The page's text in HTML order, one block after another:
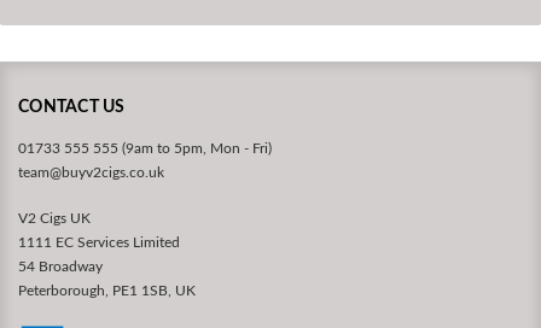
CONTACT US
01733 555 555 (9am to 5pm, Mon - Fri)
team@buyv2cigs.co.uk
V2 Cigs UK
1111 EC Services Limited
54 Broadway
Peterborough, PE1 1SB, UK